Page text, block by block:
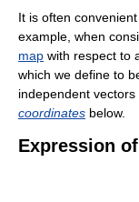
It is often
example, when
map with respect to
which we define to
independent vectors
coordinates below.
Expression